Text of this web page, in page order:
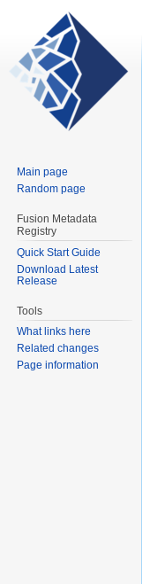
Main page
Random page
Fusion Metadata
Registry
Quick Start Guide
Download Latest
Release
Tools
What links here
Related changes
Page information